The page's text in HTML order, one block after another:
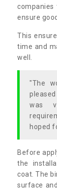
ensure
This
time and
well.
"The
was
hoped
Before
the
coat. The
surface